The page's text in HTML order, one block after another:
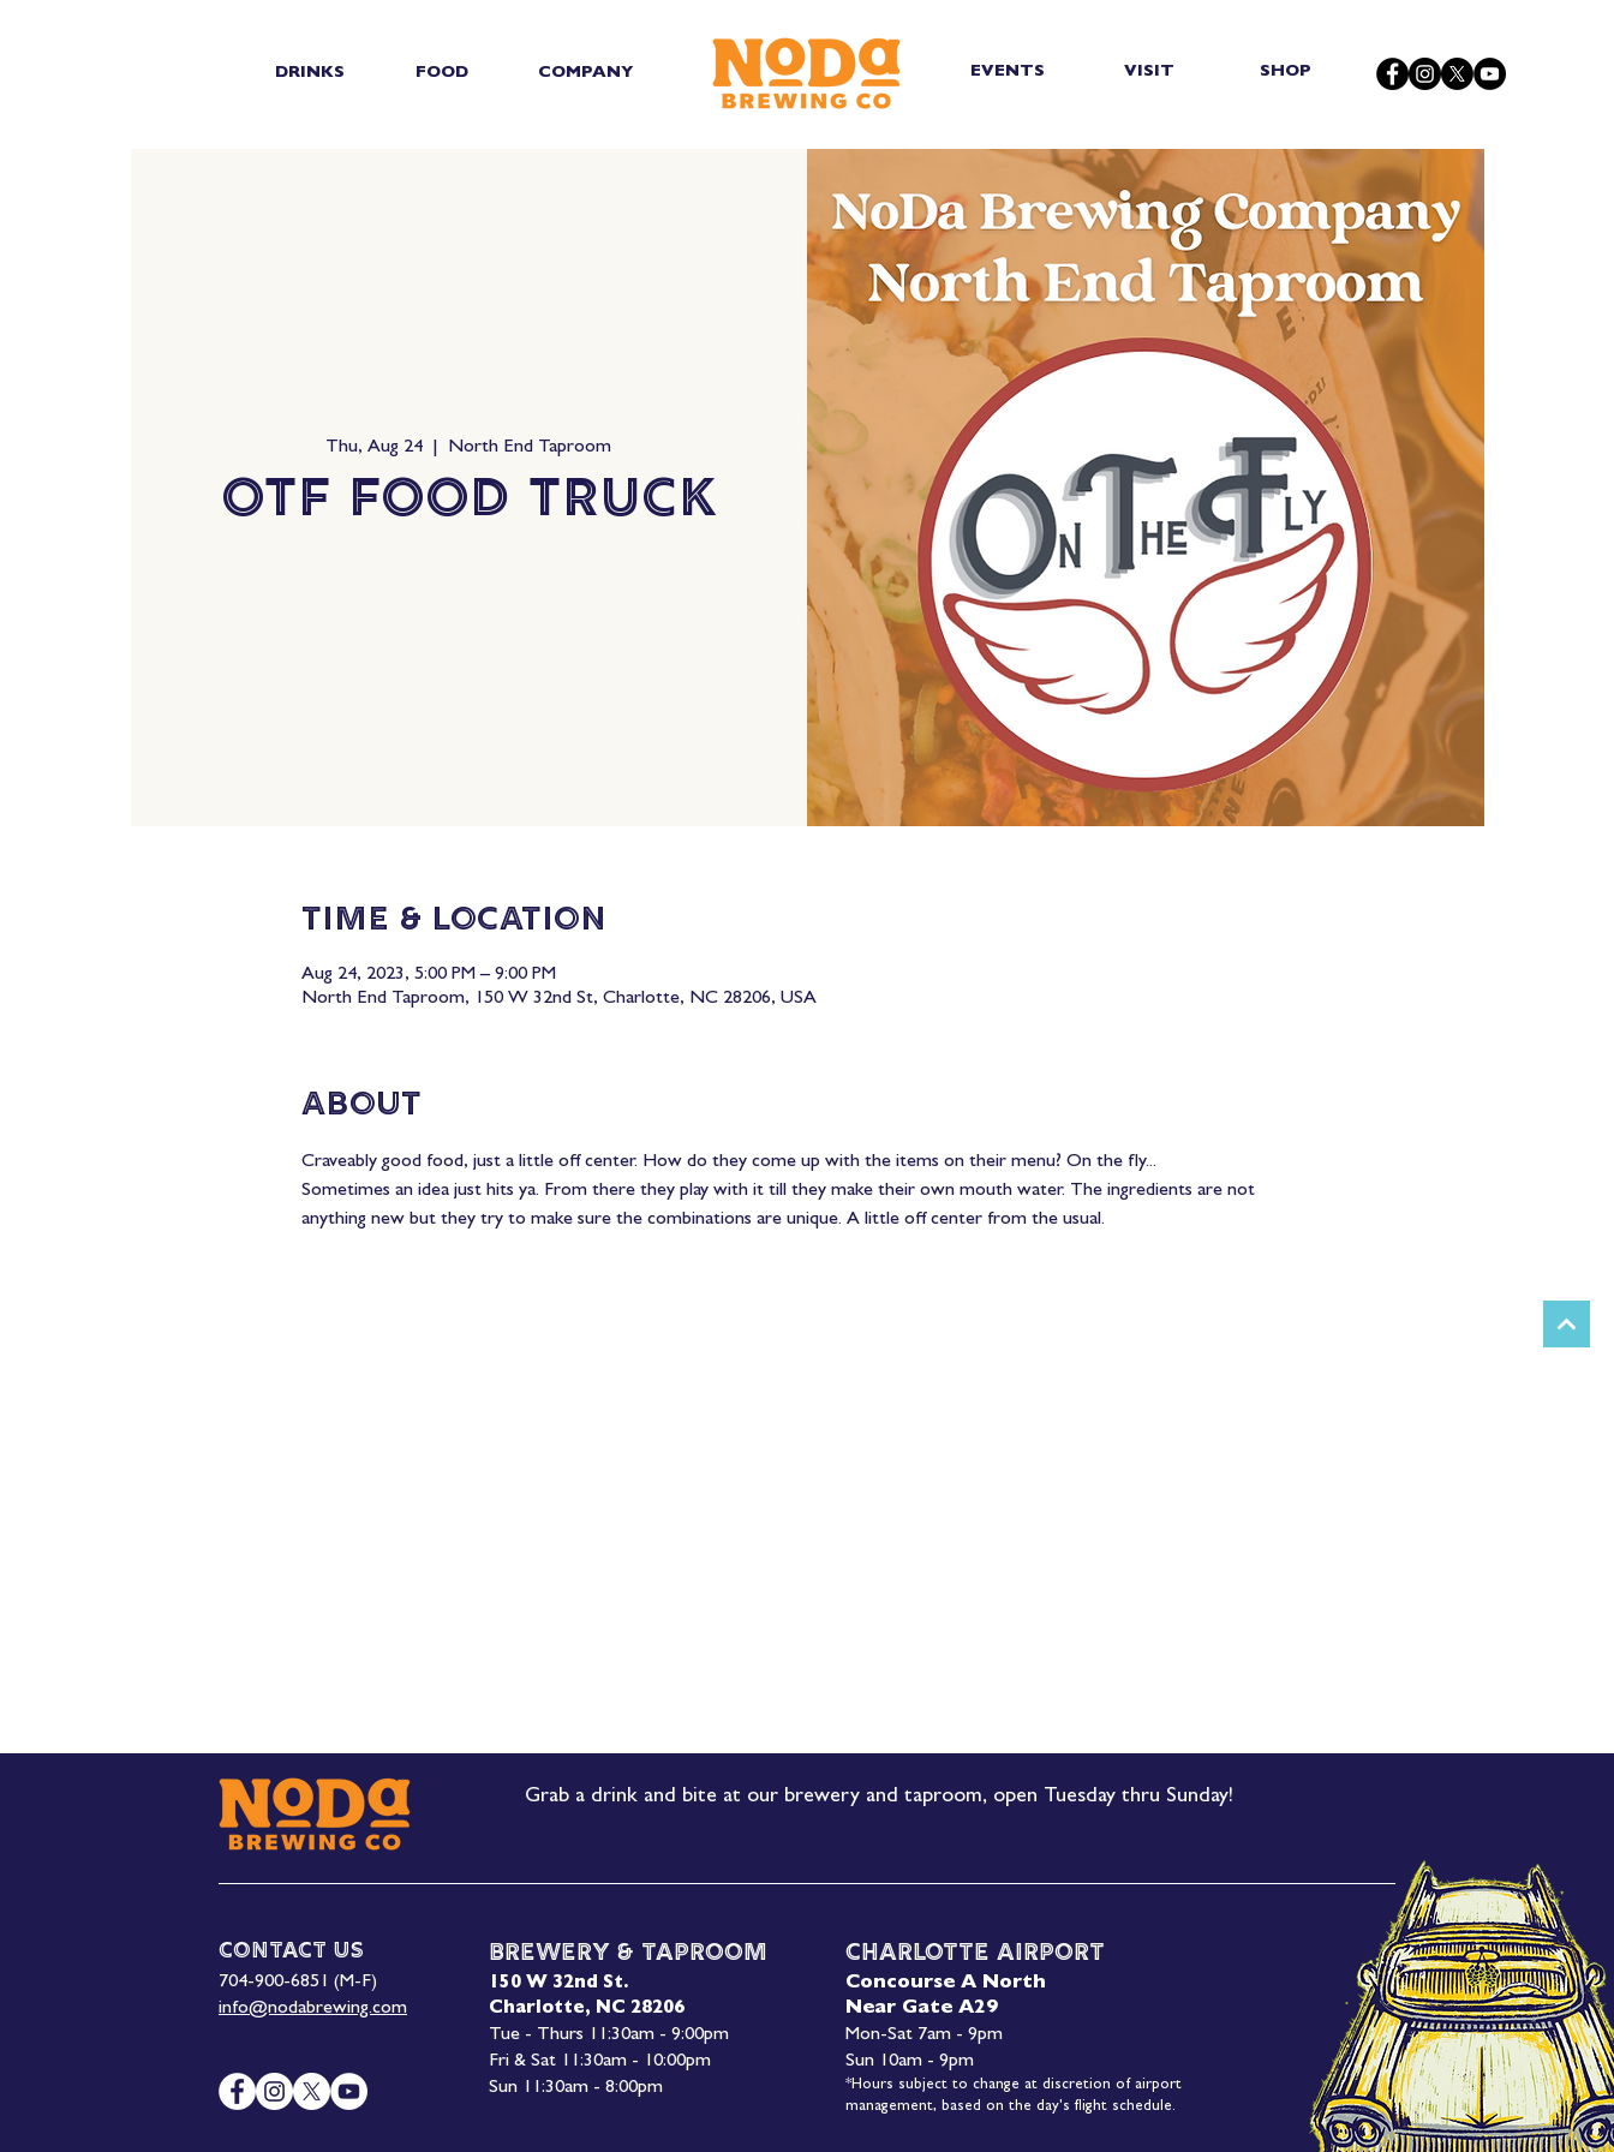
DRINKS FOOD COMPANY EVENTS VISIT SHOP
Thu, Aug 24 North End Taproom
OTF Food Truck
Time & Location
Aug 24, 2023, 5:00 PM – 9:00 PM
North End Taproom, 150 W 32nd St, Charlotte, NC 28206, USA
About
Craveably good food, just a little off center. How do they come up with the items on their menu? On the fly...
Sometimes an idea just hits ya. From there they play with it till they make their own mouth water. The ingredients are not
anything new but they try to make sure the combinations are unique. A little off center from the usual.
Brewery & Taproom
150 W 32nd St.
Charlotte, NC 28206
Tue - Thurs 11:30am - 9:00pm
Fri & Sat 11:30am - 10:00pm
Sun 11:30am - 8:00pm
Charlotte Airport
Concourse A North
Near Gate A29
Mon-Sat 7am - 9pm
Sun 10am - 9pm
*Hours subject to change at discretion of airport
management, based on the day's flight schedule.
Contact Us
704-900-6851 (M-F)
info@nodabrewing.com
Grab a drink and bite at our brewery and taproom, open Tuesday thru Sunday!